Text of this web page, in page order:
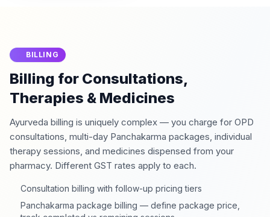
BILLING
Billing for Consultations,
Therapies & Medicines
Ayurveda billing is uniquely complex — you charge for OPD
consultations, multi-day Panchakarma packages, individual
therapy sessions, and medicines dispensed from your
pharmacy. Different GST rates apply to each.
Consultation billing with follow-up pricing tiers
Panchakarma package billing — define package price,